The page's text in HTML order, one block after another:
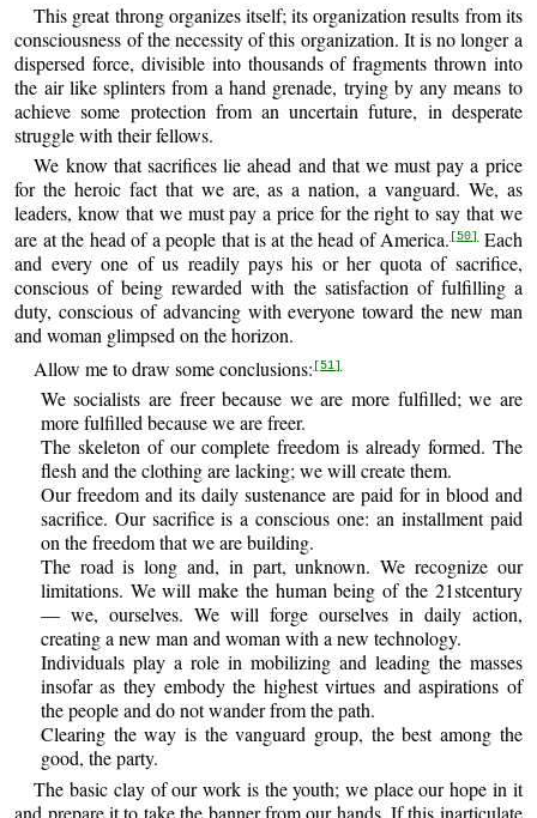
This great throng organizes itself; its organization results from its
consciousness of the necessity of this organization. It is no longer a
dispersed force, divisible into thousands of fragments thrown into
the air like splinters from a hand grenade, trying by any means to
achieve some protection from an uncertain future, in desperate
struggle with their fellows.
We know that sacrifices lie ahead and that we must pay a price
for the heroic fact that we are, as a nation, a vanguard. We, as
leaders, know that we must pay a price for the right to say that we
are at the head of a people that is at the head of America. [50] Each
and every one of us readily pays his or her quota of sacrifice,
conscious of being rewarded with the satisfaction of fulfilling a
duty, conscious of advancing with everyone toward the new man
and woman glimpsed on the horizon.
Allow me to draw some conclusions: [51]
We socialists are freer because we are more fulfilled; we are
more fulfilled because we are freer.
The skeleton of our complete freedom is already formed. The
flesh and the clothing are lacking; we will create them.
Our freedom and its daily sustenance are paid for in blood and
sacrifice. Our sacrifice is a conscious one: an installment paid
on the freedom that we are building.
The road is long and, in part, unknown. We recognize our
limitations. We will make the human being of the 21stcentury
— we, ourselves. We will forge ourselves in daily action,
creating a new man and woman with a new technology.
Individuals play a role in mobilizing and leading the masses
insofar as they embody the highest virtues and aspirations of
the people and do not wander from the path.
Clearing the way is the vanguard group, the best among the
good, the party.
The basic clay of our work is the youth; we place our hope in it
and prepare it to take the banner from our hands. If this inarticulate